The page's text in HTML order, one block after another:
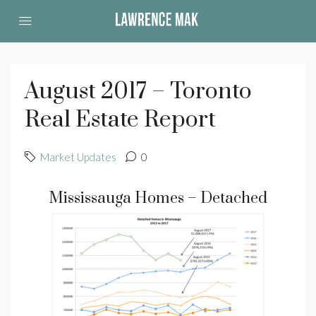
August 2017 – Toronto
Real Estate Report
Market Updates 0
Mississauga Homes – Detached